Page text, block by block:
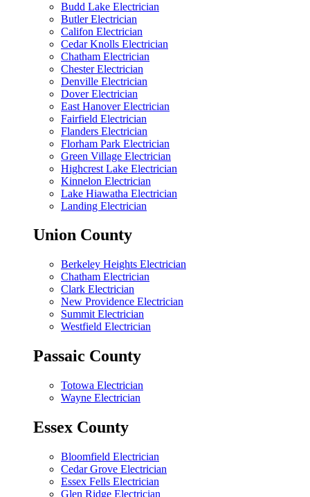
Budd Lake Electrician
Butler Electrician
Califon Electrician
Cedar Knolls Electrician
Chatham Electrician
Chester Electrician
Denville Electrician
Dover Electrician
East Hanover Electrician
Fairfield Electrician
Flanders Electrician
Florham Park Electrician
Green Village Electrician
Highcrest Lake Electrician
Kinnelon Electrician
Lake Hiawatha Electrician
Landing Electrician
Union County
Berkeley Heights Electrician
Chatham Electrician
Clark Electrician
New Providence Electrician
Summit Electrician
Westfield Electrician
Passaic County
Totowa Electrician
Wayne Electrician
Essex County
Bloomfield Electrician
Cedar Grove Electrician
Essex Fells Electrician
Glen Ridge Electrician